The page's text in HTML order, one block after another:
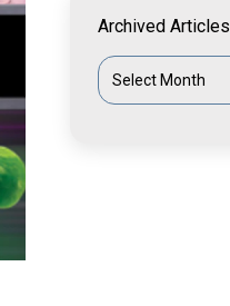
Archived Articles
Archived
Articles